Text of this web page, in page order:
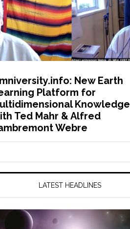
New Earth
Platform for
Knowledge
Ted Mahr & Alfred
Webre
LATEST HEADLINES